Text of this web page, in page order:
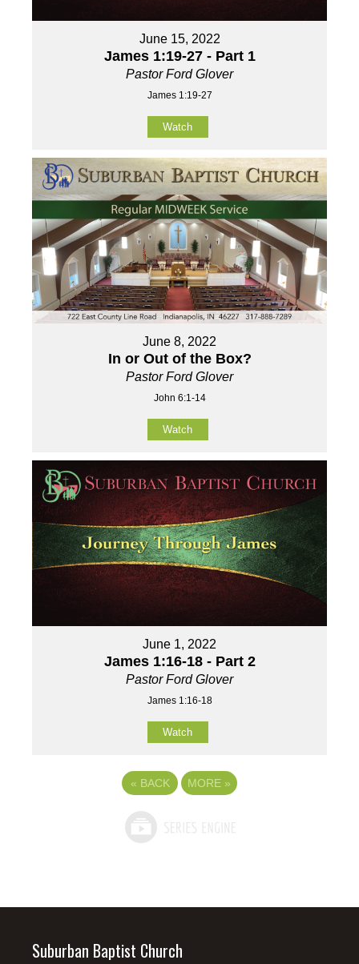
June 15, 2022
James 1:19-27 - Part 1
Pastor Ford Glover
James 1:19-27
Watch
June 8, 2022
In or Out of the Box?
Pastor Ford Glover
John 6:1-14
Watch
June 1, 2022
James 1:16-18 - Part 2
Pastor Ford Glover
James 1:16-18
Watch
« BACK MORE »
Suburban Baptist Church